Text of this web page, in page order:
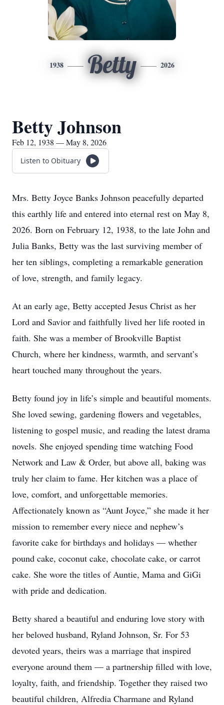
1938 Betty 2026
Betty Johnson
Feb 12, 1938 — May 8, 2026
Listen to Obituary
Mrs. Betty Joyce Banks Johnson peacefully departed
this earthly life and entered into eternal rest on May 8,
2026. Born on February 12, 1938, to the late John and
Julia Banks, Betty was the last surviving member of
her ten siblings, completing a remarkable generation
of love, strength, and family legacy.
At an early age, Betty accepted Jesus Christ as her
Lord and Savior and faithfully lived her life rooted in
faith. She was a member of Brookville Baptist
Church, where her kindness, warmth, and servant’s
heart touched many throughout the years.
Betty found joy in life’s simple and beautiful moments.
She loved sewing, gardening flowers and vegetables,
listening to gospel music, and reading the latest drama
novels. She enjoyed spending time watching Food
Network and Law & Order, but above all, baking was
truly her claim to fame. Her kitchen was a place of
love, comfort, and unforgettable memories.
Affectionately known as “Aunt Joyce,” she made it her
mission to remember every niece and nephew’s
favorite cake for birthdays and holidays — whether
pound cake, coconut cake, chocolate cake, or carrot
cake. She wore the titles of Auntie, Mama and GiGi
with pride and dedication.
Betty shared a beautiful and enduring love story with
her beloved husband, Ryland Johnson, Sr. For 53
devoted years, theirs was a marriage that inspired
everyone around them — a partnership filled with love,
loyalty, faith, and friendship. Together they raised two
beautiful children, Alfredia Charmane and Ryland